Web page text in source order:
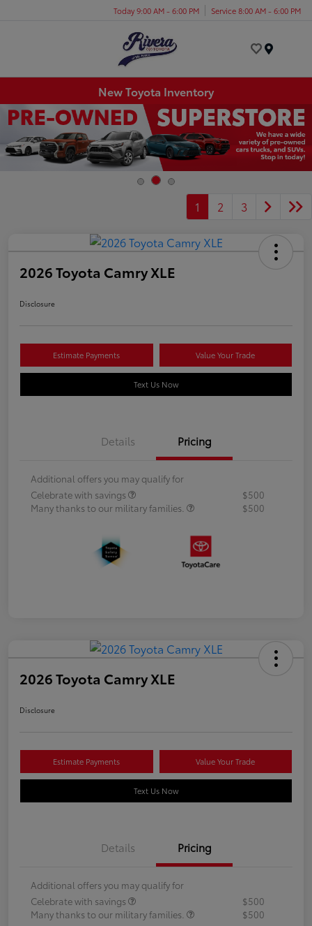
Today 9:00 AM - 6:00 PM Service 8:00 AM - 6:00 PM
New Toyota Inventory
1 2 3
2026 Toyota Camry XLE
Disclosure
Estimate Payments Value Your Trade
Text Us Now
Details Pricing
Additional offers you may qualify for
Celebrate with savings
$500
Many thanks to our military families.
$500
2026 Toyota Camry XLE
Disclosure
Estimate Payments Value Your Trade
Text Us Now
Details Pricing
Additional offers you may qualify for
Celebrate with savings
$500
Many thanks to our military families.
$500